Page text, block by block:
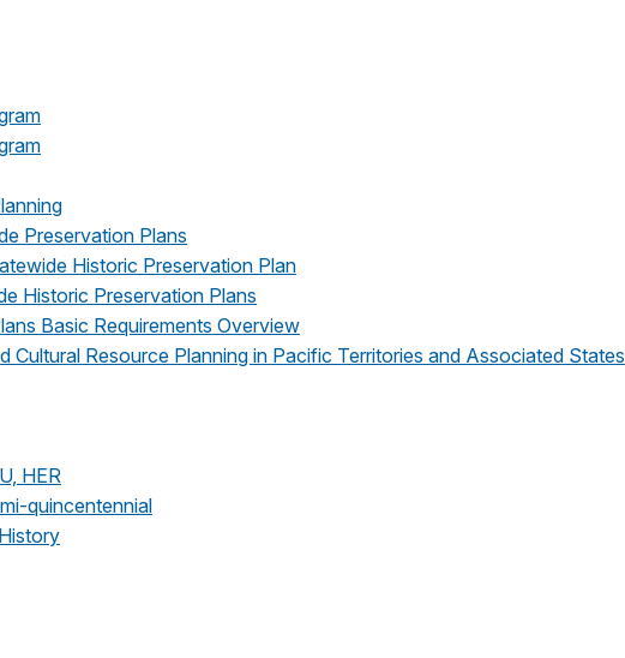
Preservation Plans
Historic Preservation Plan
Historic Preservation Plans
Basic Requirements Overview
Cultural Resource Planning in Pacific Territories and Associated States
HER
quincentennial